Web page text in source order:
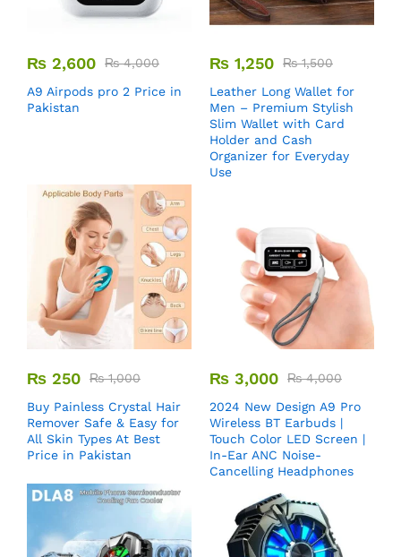
₨ 2,600 ₨4,000
A9 Airpods pro 2 Price in
Pakistan
₨ 1,250 ₨1,500
Leather Long Wallet for
Men – Premium Stylish
Slim Wallet with Card
Holder and Cash
Organizer for Everyday
Use
₨ 250 ₨1,000
Buy Painless Crystal Hair
Remover​ Safe & Easy for
All Skin Types At Best
Price in Pakistan
₨ 3,000 ₨4,000
2024 New Design A9 Pro
Wireless BT Earbuds |
Touch Color LED Screen |
In-Ear ANC Noise-
Cancelling Headphones